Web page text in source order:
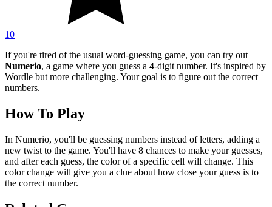
10
If you're tired of the usual word-guessing game, you can try out
Numerio, a game where you guess a 4-digit number. It's inspired by
Wordle but more challenging. Your goal is to figure out the correct
numbers.
How To Play
In Numerio, you'll be guessing numbers instead of letters, adding a
new twist to the game. You'll have 8 chances to make your guesses,
and after each guess, the color of a specific cell will change. This
color change will give you a clue about how close your guess is to
the correct number.